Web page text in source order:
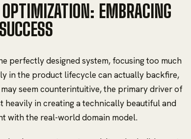
EMBRACING
perfectly designed system, focusing too much
in the product lifecycle can actually backfire,
seem counterintuitive, the primary driver of
heavily in creating a technically beautiful and
with the real-world domain model.